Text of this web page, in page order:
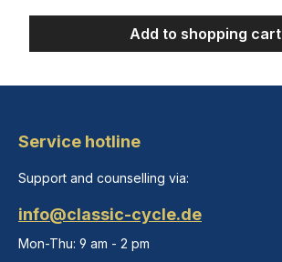
Add to shopping cart
Service hotline
Support and counselling via:
info@classic-cycle.de
Mon-Thu: 9 am - 2 pm